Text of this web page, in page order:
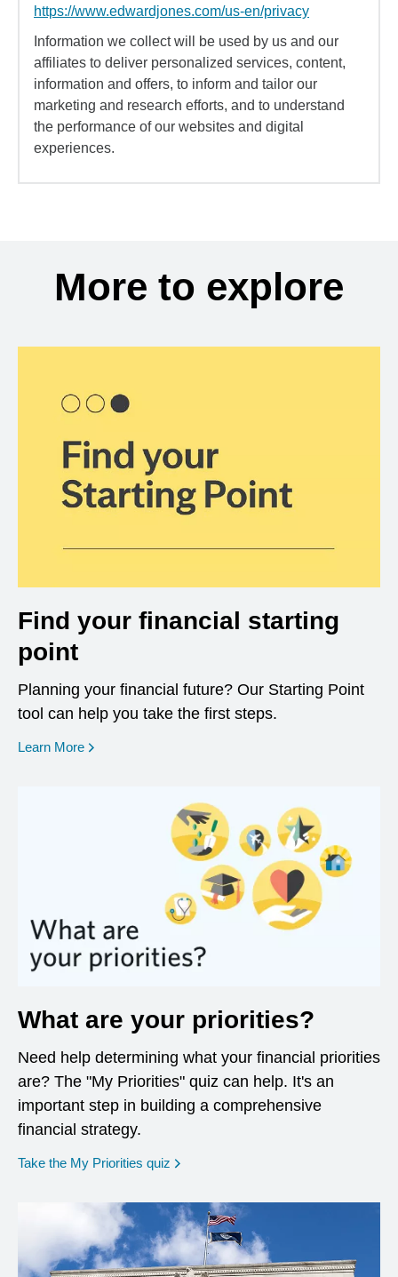
https://www.edwardjones.com/us-en/privacy
Information we collect will be used by us and our
affiliates to deliver personalized services, content,
information and offers, to inform and tailor our
marketing and research efforts, and to understand
the performance of our websites and digital
experiences.
More to explore
Find your financial starting
point
Planning your financial future? Our Starting Point
tool can help you take the first steps.
Learn More opens in a new window
What are your priorities?
Need help determining what your financial priorities
are? The "My Priorities" quiz can help. It's an
important step in building a comprehensive
financial strategy.
Take the My Priorities quiz opens in a new window